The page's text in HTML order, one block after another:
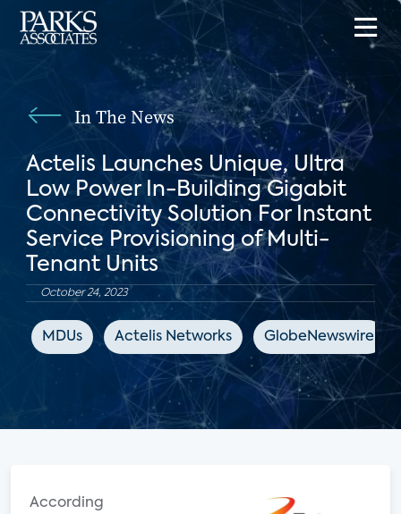
In The News
Actelis Launches Unique, Ultra
Low Power In-Building Gigabit
Connectivity Solution For Instant
Service Provisioning of Multi-
Tenant Units
October 24, 2023
MDUs Actelis Networks GlobeNewswire
According